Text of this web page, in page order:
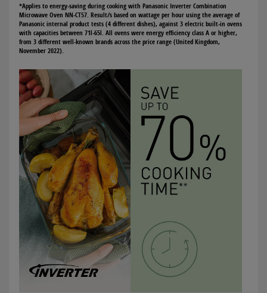
*Applies to energy-saving during cooking with Panasonic Inverter Combination
Microwave Oven NN-CT57. Result/s based on wattage per hour using the average of
Panasonic internal product tests (4 different dishes), against 3 electric built-in ovens
with capacities between 71l-65l. All ovens were energy efficiency class A or higher,
from 3 different well-known brands across the price range (United Kingdom,
November 2022).